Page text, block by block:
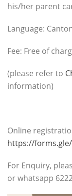
his/her parent
Language:
Fee: Free of
(please refer to
information)
Online
https://forms.gle/
For Enquiry,
or whatsapp